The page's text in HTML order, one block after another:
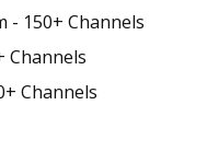
- 150+ Channels
Channels
Channels